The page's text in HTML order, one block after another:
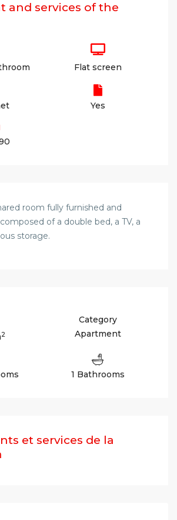
and services of the
Flat screen
Yes
room fully furnished and
of a double bed, a TV, a
storage.
2
Category
Apartment
1 Bathrooms
et services de la